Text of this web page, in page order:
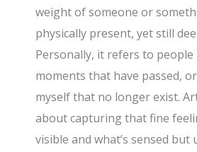
weight of someone or
physically present, yet still
Personally, it refers to people
moments that have passed,
myself that no longer exist.
about capturing that fine
visible and what’s sensed but